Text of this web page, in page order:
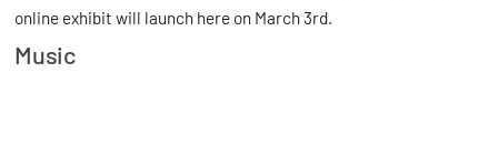
online exhibit will launch here on March 3rd.
Music